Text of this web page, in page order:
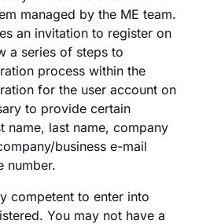
managed by the ME team.
an invitation to register on
a series of steps to
process within the
for the user account on
to provide certain
name, last name, company
business e-mail
number.
competent to enter into
You may not have a